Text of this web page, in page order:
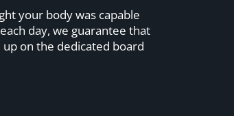
your body was capable
day, we guarantee that
on the dedicated board